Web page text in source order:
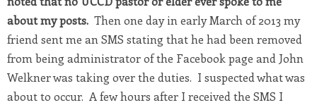
about my posts. Then one day in early March of 2013 my
friend sent me an SMS stating that he had been removed
from being administrator of the Facebook page and John
Welkner was taking over the duties. I suspected what was
about to occur. A few hours after I received the SMS I